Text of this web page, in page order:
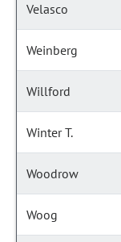
Velasco
Weinberg
Willford
Winter T.
Woodrow
Woog